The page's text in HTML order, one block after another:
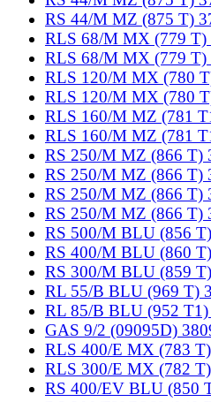
RS 44/M MZ (875 T)
RLS 68/M MX (779 T)
RLS 68/M MX (779 T)
RLS 120/M MX (780
RLS 120/M MX (780
RLS 160/M MZ (781
RLS 160/M MZ (781
RS 250/M MZ (866 T)
RS 250/M MZ (866 T)
RS 250/M MZ (866 T)
RS 250/M MZ (866 T)
RS 500/M BLU (856
RS 400/M BLU (860
RS 300/M BLU (859
RL 55/B BLU (969 T)
RL 85/B BLU (952 T1)
GAS 9/2 (09095D)
RLS 400/E MX (783
RLS 300/E MX (782
RS 400/EV BLU (850